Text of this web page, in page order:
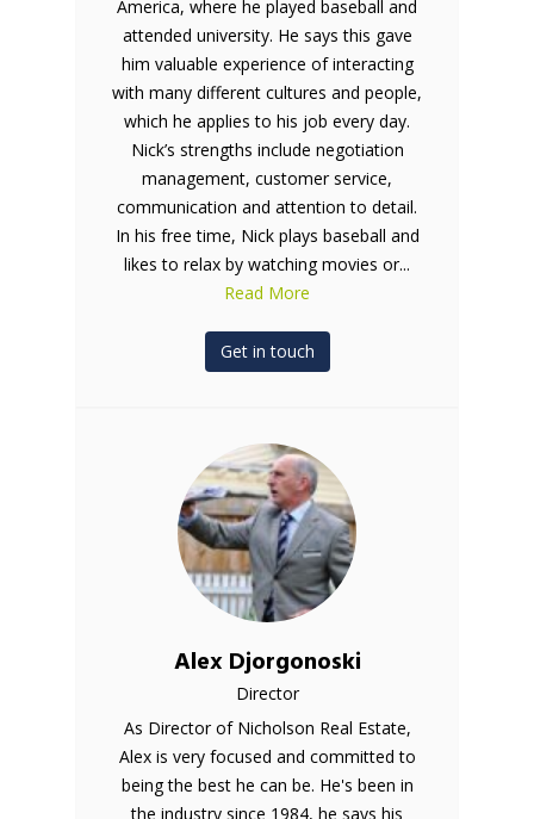
America, where he played baseball and
attended university. He says this gave
him valuable experience of interacting
with many different cultures and people,
which he applies to his job every day.
Nick’s strengths include negotiation
management, customer service,
communication and attention to detail.
In his free time, Nick plays baseball and
likes to relax by watching movies or...
Read More
Get in touch
Alex Djorgonoski
Director
As Director of Nicholson Real Estate,
Alex is very focused and committed to
being the best he can be. He's been in
the industry since 1984, he says his